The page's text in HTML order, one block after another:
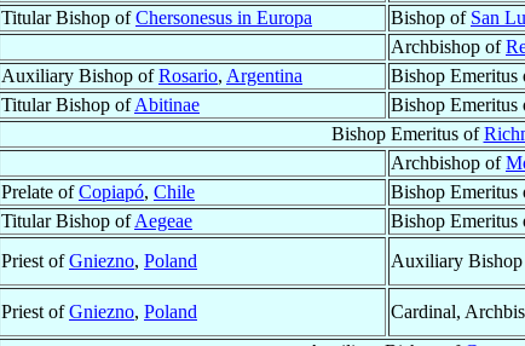
Titular Bishop ofChersonesus in Europa Bishop of San
Archbishop of
Auxiliary Bishop ofRosario, Argentina Bishop Emeritus
Titular Bishop ofAbitinae Bishop Emeritus
Bishop Emeritus of
Archbishop of
Prelate ofCopiapó, Chile Bishop Emeritus
Titular Bishop ofAegeae Bishop Emeritus
Priest ofGniezno, Poland Auxiliary Bishop
Priest ofGniezno, Poland Cardinal,